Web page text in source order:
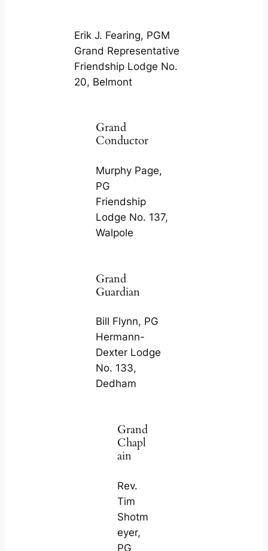
Erik J. Fearing, PGM
Grand Representative
Friendship Lodge No.
20, Belmont
Grand
Conductor
Murphy Page,
PG
Friendship
Lodge No. 137,
Walpole
Grand
Guardian
Bill Flynn, PG
Hermann-
Dexter Lodge
No. 133,
Dedham
Grand
Chapl
ain
Rev.
Tim
Shotm
eyer,
PG